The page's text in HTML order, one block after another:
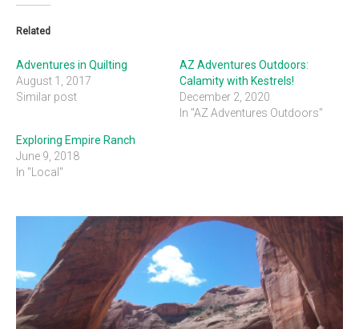
Related
Adventures in Quilting
August 1, 2017
Similar post
AZ Adventures Outdoors:
Calamity with Kestrels!
December 2, 2020
In "AZ Adventures Outdoors"
Exploring Empire Ranch
June 9, 2018
In "Local"